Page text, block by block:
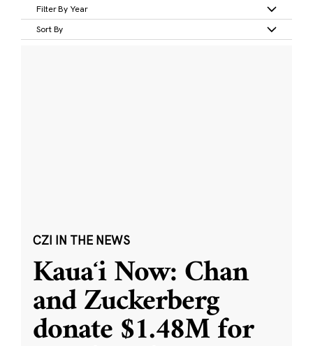
Filter By Year
Sort By
CZI IN THE NEWS
Kauaʻi Now: Chan
and Zuckerberg
donate $1.48M for